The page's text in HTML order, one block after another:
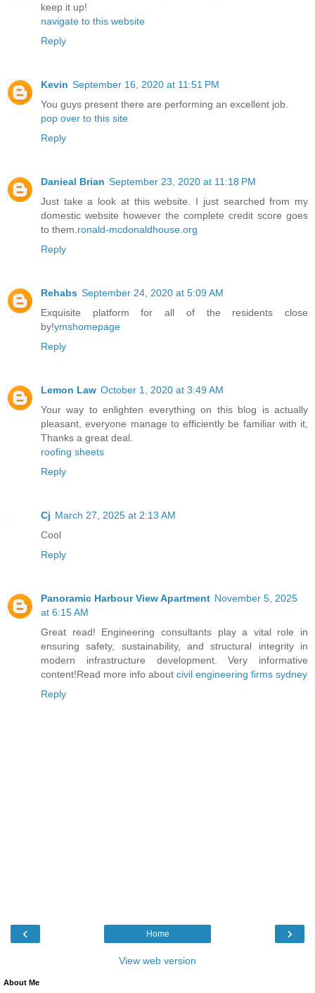
keep it up!
navigate to this website
Reply
Kevin September 16, 2020 at 11:51 PM
You guys present there are performing an excellent job.
pop over to this site
Reply
Danieal Brian September 23, 2020 at 11:18 PM
Just take a look at this website. I just searched from my
domestic website however the complete credit score goes
to them. ronald-mcdonaldhouse.org
Reply
Rehabs September 24, 2020 at 5:09 AM
Exquisite platform for all of the residents close
by!ymshomepage
Reply
Lemon Law October 1, 2020 at 3:49 AM
Your way to enlighten everything on this blog is actually
pleasant, everyone manage to efficiently be familiar with it,
Thanks a great deal.
roofing sheets
Reply
Cj March 27, 2025 at 2:13 AM
Cool
Reply
Panoramic Harbour View Apartment November 5, 2025
at 6:15 AM
Great read! Engineering consultants play a vital role in
ensuring safety, sustainability, and structural integrity in
modern infrastructure development. Very informative
content!Read more info about civil engineering firms sydney
Reply
‹ ›
Home
View web version
About Me